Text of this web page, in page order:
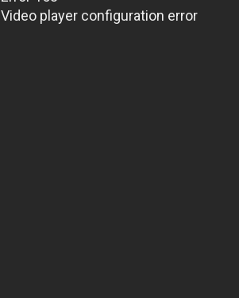
Video player configuration error